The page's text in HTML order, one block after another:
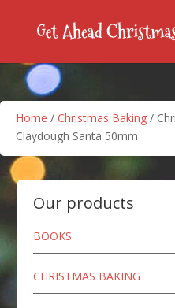
Home / Christmas Baking /
Claydough Santa 50mm
Our products
BOOKS
CHRISTMAS BAKING